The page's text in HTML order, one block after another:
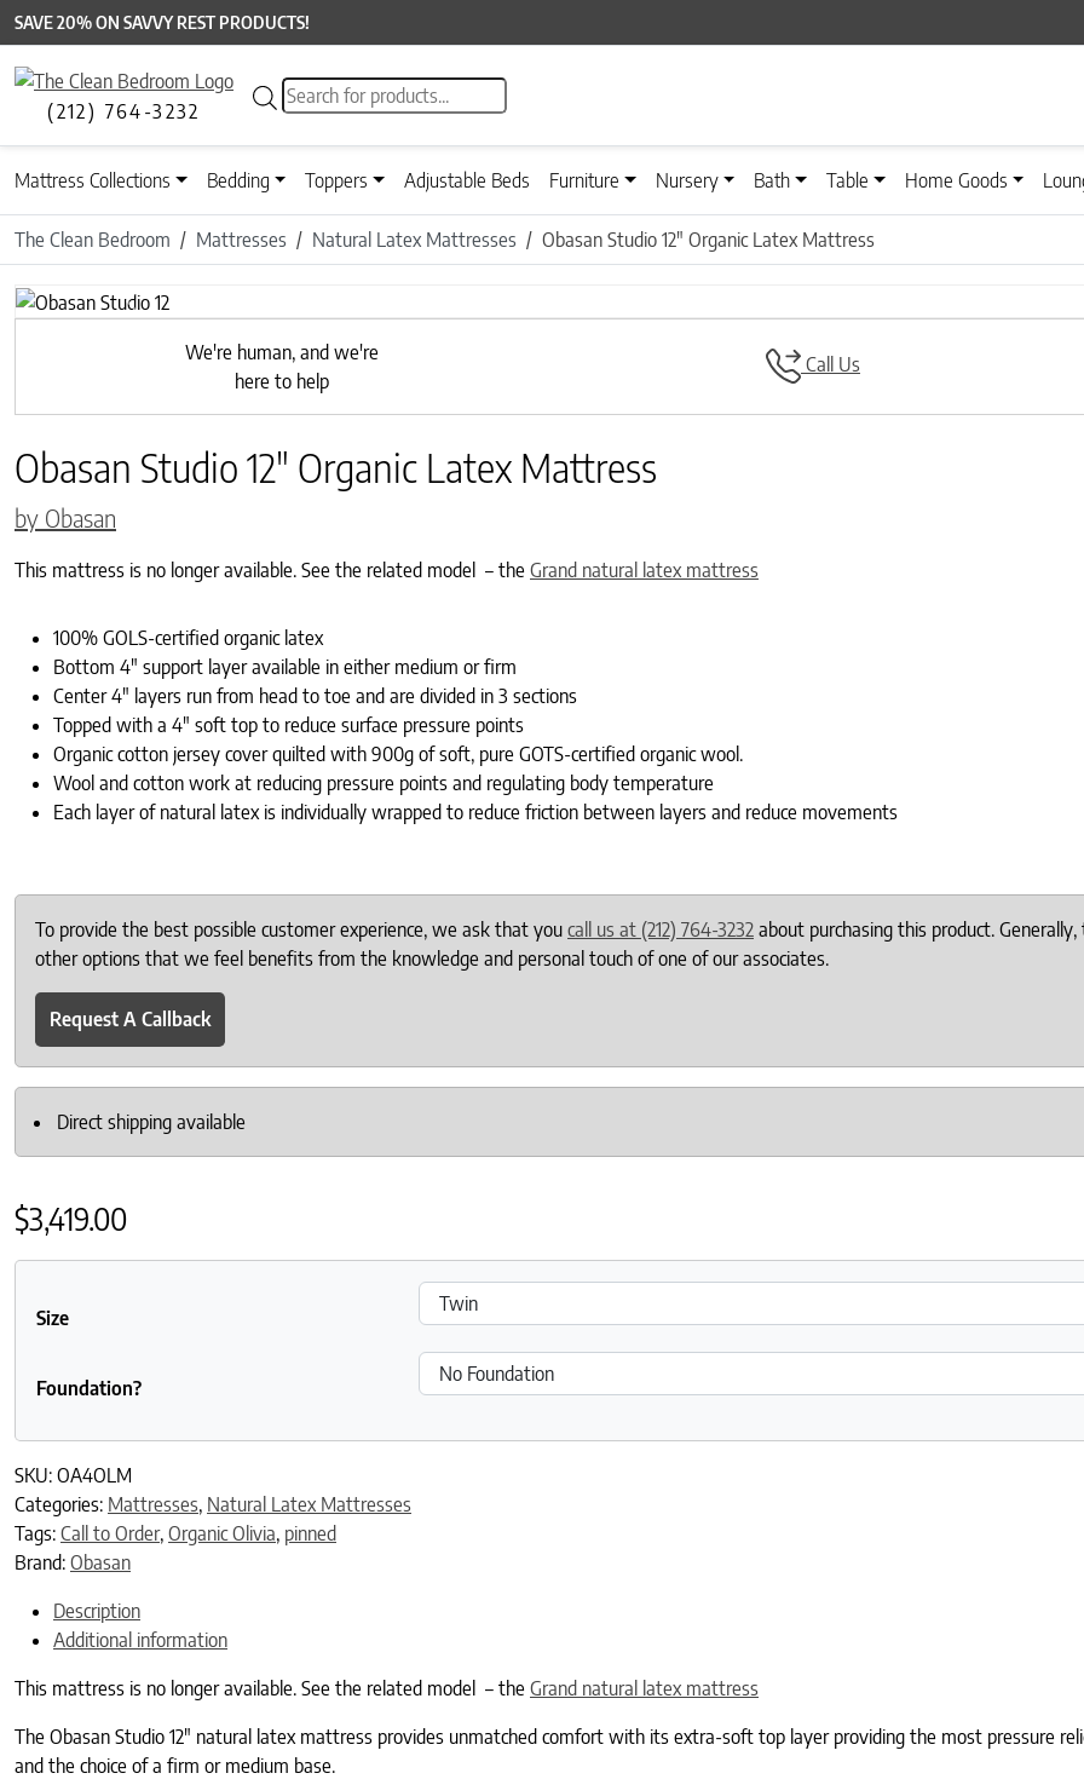
SAVE 20% ON SAVVY REST PRODUCTS!
(212) 764-3232
Products search
Mattress Collections Bedding Toppers Adjustable Beds Furniture Nursery Bath Table Home Goods
The Clean Bedroom Mattresses Natural Latex Mattresses Obasan Studio 12″ Organic Latex Mattress
Previous
We're human, and we're
here to help
Call Us
Obasan Studio 12″ Organic Latex Mattress
by Obasan
This mattress is no longer available. See the related model – the Grand natural latex mattress
100% GOLS-certified organic latex
Bottom 4″ support layer available in either medium or firm
Center 4″ layers run from head to toe and are divided in 3 sections
Topped with a 4″ soft top to reduce surface pressure points
Organic cotton jersey cover quilted with 900g of soft, pure GOTS-certified organic wool.
Wool and cotton work at reducing pressure points and regulating body temperature
Each layer of natural latex is individually wrapped to reduce friction between layers and reduce movements
To provide the best possible customer experience, we ask that you call us at (212) 764-3232 about purchasing this product.
other options that we feel benefits from the knowledge and personal touch of one of our associates.
Request A Callback
Direct shipping available
$3,419.00
Size
Foundation?
SKU: OA4OLM
Categories: Mattresses, Natural Latex Mattresses
Tags: Call to Order, Organic Olivia, pinned
Brand: Obasan
Description
Additional information
This mattress is no longer available. See the related model – the Grand natural latex mattress
The Obasan Studio 12″ natural latex mattress provides unmatched comfort with its extra-soft top layer providing the most pressure
and the choice of a firm or medium base.